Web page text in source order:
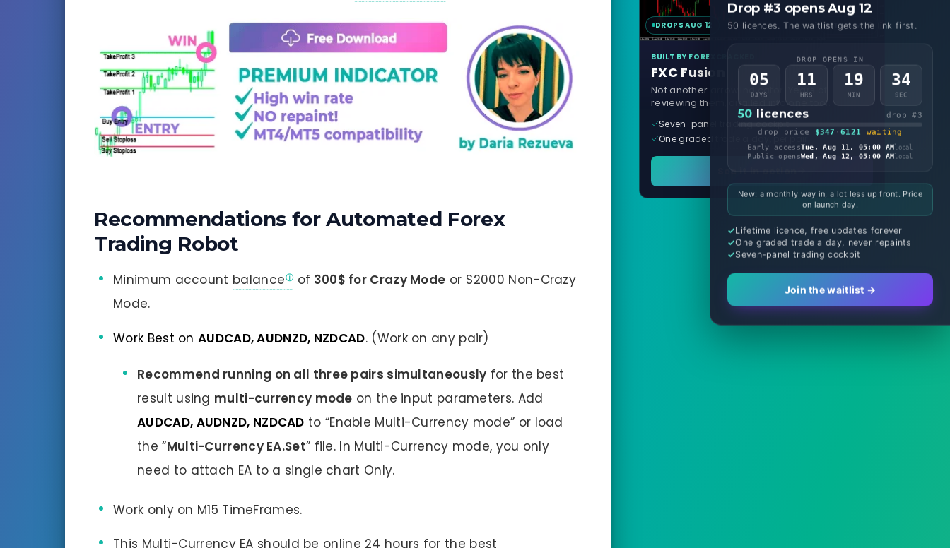
Recommendations for Automated Forex
Trading Robot
Minimum account balance of 300$ for Crazy Mode or $2000 Non-Crazy
Mode.
Work Best onAUDCAD, AUDNZD, NZDCAD. (Work on any pair)
Recommend running on all three pairs simultaneously for the best
result using multi-currency mode on the input parameters. Add
AUDCAD, AUDNZD, NZDCAD to “Enable Multi-Currency mode” or load
the “Multi-Currency EA.Set” file. In Multi-Currency mode, you only
need to attach EA to a single chart Only.
Work only on M15 TimeFrames.
This Multi-Currency EA should be online 24 hours for the best
DROPS AUG 12 MT4 & MT5
BUILT BY FOREXCRACKED
FXC Fusion
Not another arrow indicator. Years of
reviewing them, distilled into one tool.
Seven-panel trading cockpit
One graded trade a day, per pair
Drop #3 opens Aug 12
50 licences. The waitlist gets the link first.
DROP OPENS IN
05
DAYS
11
HRS
19
MIN
32
SEC
50 licences
drop #3
drop price
$347 ·6121 waiting
Early accessTue, Aug 11, 05:00 AMlocal
Public opensWed, Aug 12, 05:00 AMlocal
New: a monthly way in, a lot less up front. Price
on launch day.
Lifetime licence, free updates forever
One graded trade a day, never repaints
Seven-panel trading cockpit
Join the waitlist →